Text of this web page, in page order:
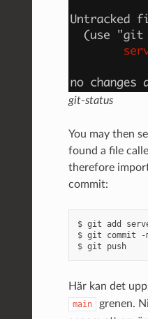
git-status
You may then
found a file
therefore
commit:
$ git add
$ git commit -
$ git push
Här kan det
main grenen.